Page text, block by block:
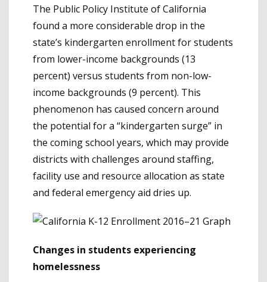
The Public Policy Institute of California
found a more considerable drop in the
state’s kindergarten enrollment for students
from lower-income backgrounds (13
percent) versus students from non-low-
income backgrounds (9 percent). This
phenomenon has caused concern around
the potential for a “kindergarten surge” in
the coming school years, which may provide
districts with challenges around staffing,
facility use and resource allocation as state
and federal emergency aid dries up.
Changes in students experiencing
homelessness